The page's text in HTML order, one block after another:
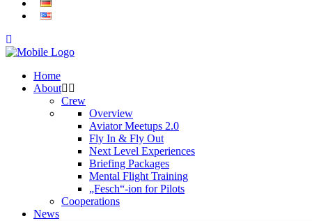
Home
About
Crew
Overview
Aviator Meetups 2.0
Fly In & Fly Out
Next Level Experiences
Briefing Packages
Mental Flight Training
„Fesch“-ion for Pilots
Cooperations
News